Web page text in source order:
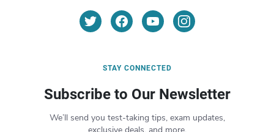
STAY CONNECTED
Subscribe to Our Newsletter
We’ll send you test-taking tips, exam updates,
exclusive deals, and more.